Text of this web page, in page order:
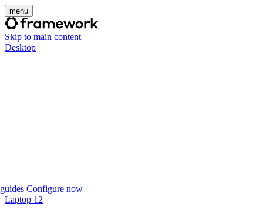
menu
Skip to main content
Desktop
Configure now
Laptop 12